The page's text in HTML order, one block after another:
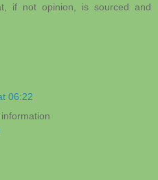
if not opinion, is sourced and
06:22